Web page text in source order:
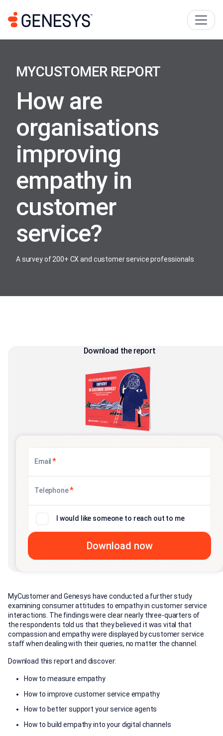
MYCUSTOMER REPORT
How are
organisations
improving
empathy in
customer
service?
A survey of 200+ CX and customer service professionals
MyCustomer and Genesys have conducted a further study
examining consumer attitudes to empathy in customer service
interactions. The findings were clear nearly three-quarters of
the respondents told us that they believed it was vital that
compassion and empathy were displayed by customer service
staff when dealing with their queries, no matter the channel.
Download this report and discover:
How to measure empathy
How to improve customer service empathy
How to better support your service agents
How to build empathy into your digital channels
Download the report
Email *
Telephone*
I would like someone to reach out to me